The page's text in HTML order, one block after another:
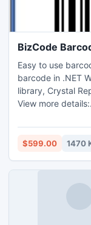
BizCode
Easy to use
barcode in .NET
library, Crystal
View more details:
guide here:
http://
$599.00 1470